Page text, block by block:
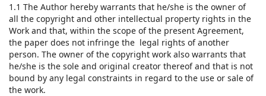
1.1 The Author hereby warrants that he/she is the owner of
all the copyright and other intellectual property rights in the
Work and that, within the scope of the present Agreement,
the paper does not infringe the legal rights of another
person. The owner of the copyright work also warrants that
he/she is the sole and original creator thereof and that is not
bound by any legal constraints in regard to the use or sale of
the work.